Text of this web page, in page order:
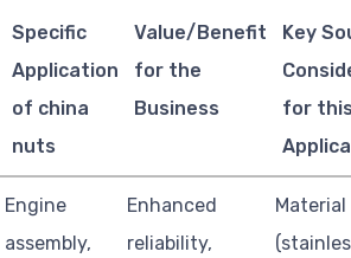
Specific
Application
of china
nuts
Value/Benefit
for the
Business
Key
for
Engine
assembly,
Enhanced
reliability,